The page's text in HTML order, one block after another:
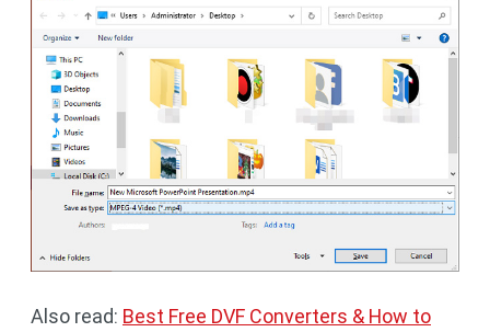
Also read: Best Free DVF Converters & How to